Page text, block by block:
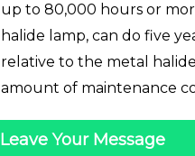
up to 80,000 hours or
halide lamp, can do five
relative to the metal
amount of maintenance
Leave Your Message